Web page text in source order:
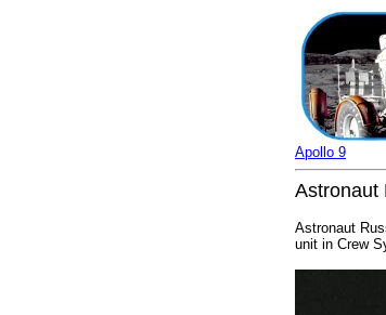
Apollo 9
Astronaut
Astronaut
unit in Crew